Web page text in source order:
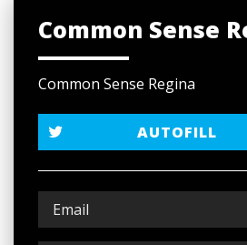
Common Sense
Common Sense Regina
AUTOFILL